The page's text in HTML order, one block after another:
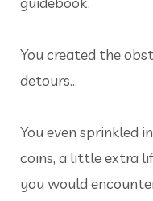
You created the
detours…
You even sprinkled
coins, a little extra
you would